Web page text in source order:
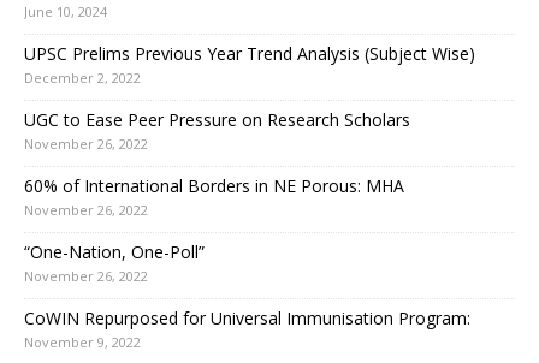
June 10, 2024
UPSC Prelims Previous Year Trend Analysis (Subject Wise)
December 2, 2022
UGC to Ease Peer Pressure on Research Scholars
November 26, 2022
60% of International Borders in NE Porous: MHA
November 26, 2022
“One-Nation, One-Poll”
November 26, 2022
CoWIN Repurposed for Universal Immunisation Program:
November 9, 2022